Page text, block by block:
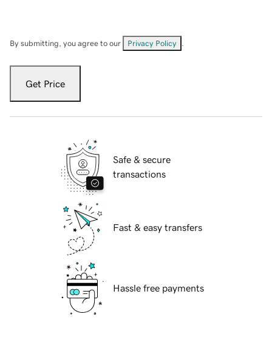
By submitting, you agree to our Privacy Policy
Get Price
Safe & secure
transactions
Fast & easy transfers
Hassle free payments